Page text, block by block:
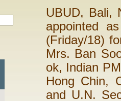
UBUD, Bali,
appointed
(Friday/18)
Mrs. Ban
ok, Indian
Hong Chin,
and U.N.